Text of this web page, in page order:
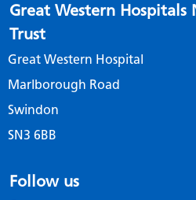
Great Western Hospitals
Trust
Great Western Hospital
Marlborough Road
Swindon
SN3 6BB
Follow us